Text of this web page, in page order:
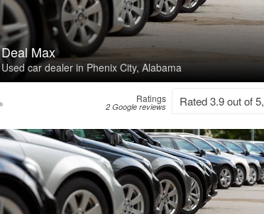
Deal Max
Used car dealer in Phenix City, Alabama
Ratings
2 Google reviews Rated 3.9 out of 5,